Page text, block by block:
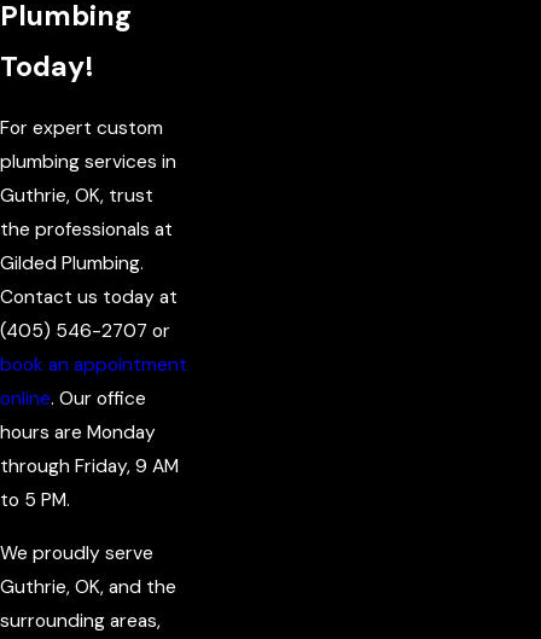
Plumbing
Today!
For expert custom
plumbing services in
Guthrie, OK, trust
the professionals at
Gilded Plumbing.
Contact us today at
(405) 546-2707 or
book an appointment
online. Our office
hours are Monday
through Friday, 9 AM
to 5 PM.
We proudly serve
Guthrie, OK, and the
surrounding areas,